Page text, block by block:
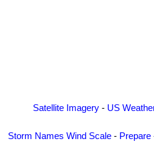
Satellite Imagery - US
Storm Names Wind Scale- Prepare